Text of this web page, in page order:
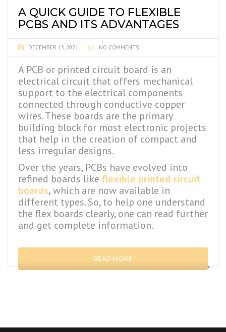
A QUICK GUIDE TO FLEXIBLE
PCBS AND ITS ADVANTAGES
DECEMBER 13, 2021 NO COMMENTS
A PCB or printed circuit board is an
electrical circuit that offers mechanical
support to the electrical components
connected through conductive copper
wires. These boards are the primary
building block for most electronic projects
that help in the creation of compact and
less irregular designs.
Over the years, PCBs have evolved into
refined boards like flexible printed circuit
boards,which are now available in
different types. So, to help one understand
the flex boards clearly, one can read further
and get complete information.
READ MORE